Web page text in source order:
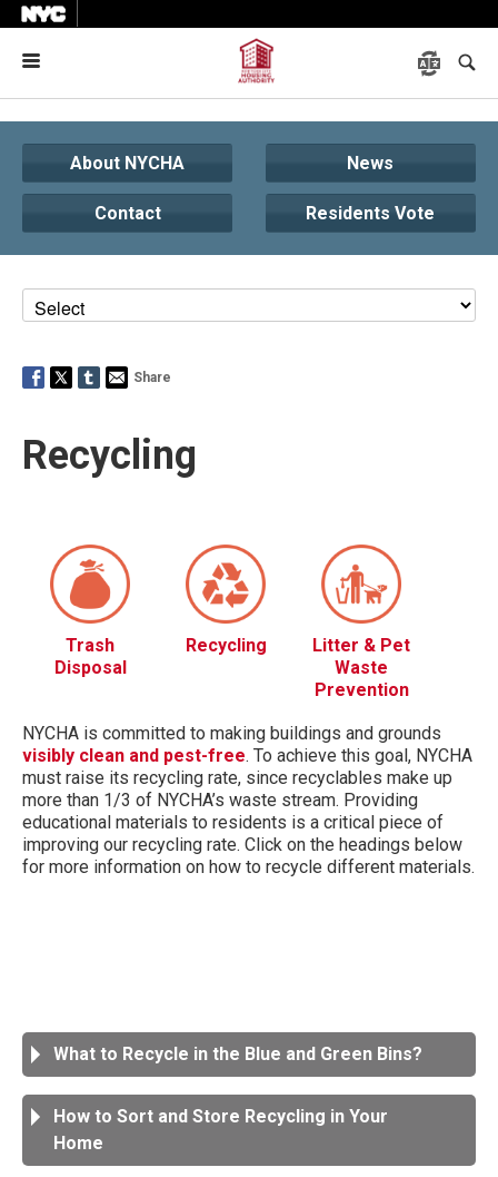
About NYCHA News
Contact Residents Vote
Share
Recycling
Trash
Disposal
Recycling
Litter & Pet
Waste
Prevention
NYCHA is committed to making buildings and grounds
visibly clean and pest-free. To achieve this goal, NYCHA
must raise its recycling rate, since recyclables make up
more than 1/3 of NYCHA’s waste stream. Providing
educational materials to residents is a critical piece of
improving our recycling rate. Click on the headings below
for more information on how to recycle different materials.
What to Recycle in the Blue and Green Bins?
How to Sort and Store Recycling in Your
Home